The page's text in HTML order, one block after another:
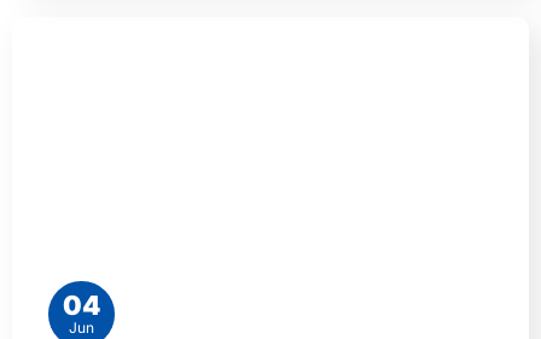
04
Jun